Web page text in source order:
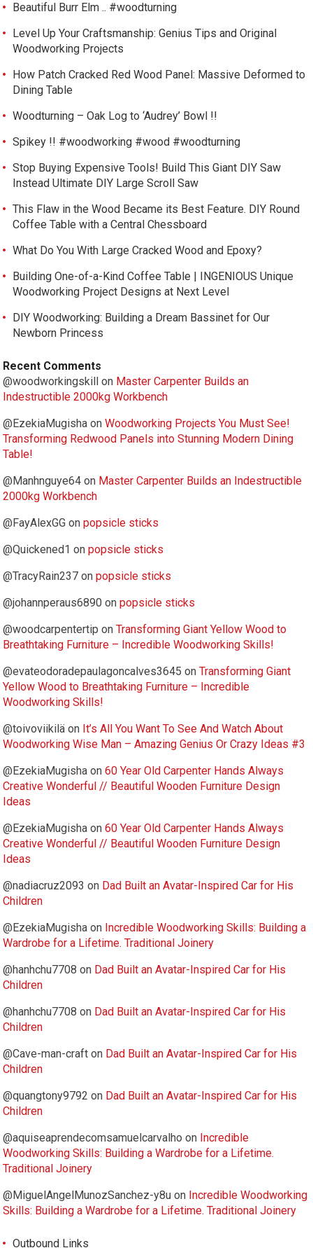
Beautiful Burr Elm .. #woodturning
Level Up Your Craftsmanship: Genius Tips and Original
Woodworking Projects
How Patch Cracked Red Wood Panel: Massive Deformed to
Dining Table
Woodturning – Oak Log to ‘Audrey’ Bowl !!
Spikey !! #woodworking #wood #woodturning
Stop Buying Expensive Tools! Build This Giant DIY Saw
Instead Ultimate DIY Large Scroll Saw
This Flaw in the Wood Became its Best Feature. DIY Round
Coffee Table with a Central Chessboard
What Do You With Large Cracked Wood and Epoxy?
Building One-of-a-Kind Coffee Table | INGENIOUS Unique
Woodworking Project Designs at Next Level
DIY Woodworking: Building a Dream Bassinet for Our
Newborn Princess
Recent Comments
@woodworkingskill
on Master Carpenter Builds an
Indestructible 2000kg Workbench
@EzekiaMugisha onWoodworking Projects You Must See!
Transforming Redwood Panels into Stunning Modern Dining
Table!
@Manhnguye64 on Master Carpenter Builds an Indestructible
2000kg Workbench
@FayAlexGG onpopsicle sticks
@Quickened1 onpopsicle sticks
@TracyRain237 onpopsicle sticks
@johannperaus6890 onpopsicle sticks
@woodcarpentertip onTransforming Giant Yellow Wood to
Breathtaking Furniture – Incredible Woodworking Skills!
@evateodoradepaulagoncalves3645 onTransforming Giant
Yellow Wood to Breathtaking Furniture – Incredible
Woodworking Skills!
@toivoviikilä on It’s All You Want To See And Watch About
Woodworking Wise Man – Amazing Genius Or Crazy Ideas #3
@EzekiaMugisha on60 Year Old Carpenter Hands Always
Creative Wonderful // Beautiful Wooden Furniture Design
Ideas
@EzekiaMugisha on60 Year Old Carpenter Hands Always
Creative Wonderful // Beautiful Wooden Furniture Design
Ideas
@nadiacruz2093 on Dad Built an Avatar-Inspired Car for His
Children
@EzekiaMugisha on Incredible Woodworking Skills: Building a
Wardrobe for a Lifetime. Traditional Joinery
@hanhchu7708 on Dad Built an Avatar-Inspired Car for His
Children
@hanhchu7708 on Dad Built an Avatar-Inspired Car for His
Children
@Cave-man-craft on Dad Built an Avatar-Inspired Car for His
Children
@quangtony9792 on Dad Built an Avatar-Inspired Car for His
Children
@aquiseaprendecomsamuelcarvalho on Incredible
Woodworking Skills: Building a Wardrobe for a Lifetime.
Traditional Joinery
@MiguelAngelMunozSanchez-y8u on Incredible Woodworking
Skills: Building a Wardrobe for a Lifetime. Traditional Joinery
Outbound Links